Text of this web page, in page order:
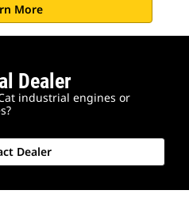
More
Dealer
industrial engines or
Dealer